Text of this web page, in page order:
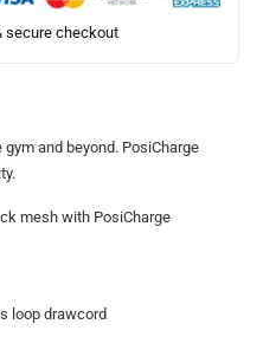
secure checkout
and beyond. PosiCharge
mesh with PosiCharge
loop drawcord